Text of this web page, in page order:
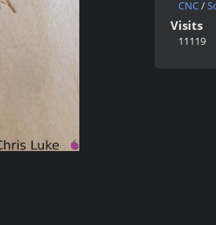
CNC/
Visits
11119